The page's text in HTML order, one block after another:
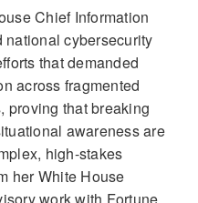
Chief Information
national cybersecurity
that demanded
across fragmented
proving that breaking
awareness are
high-stakes
her White House
work with Fortune